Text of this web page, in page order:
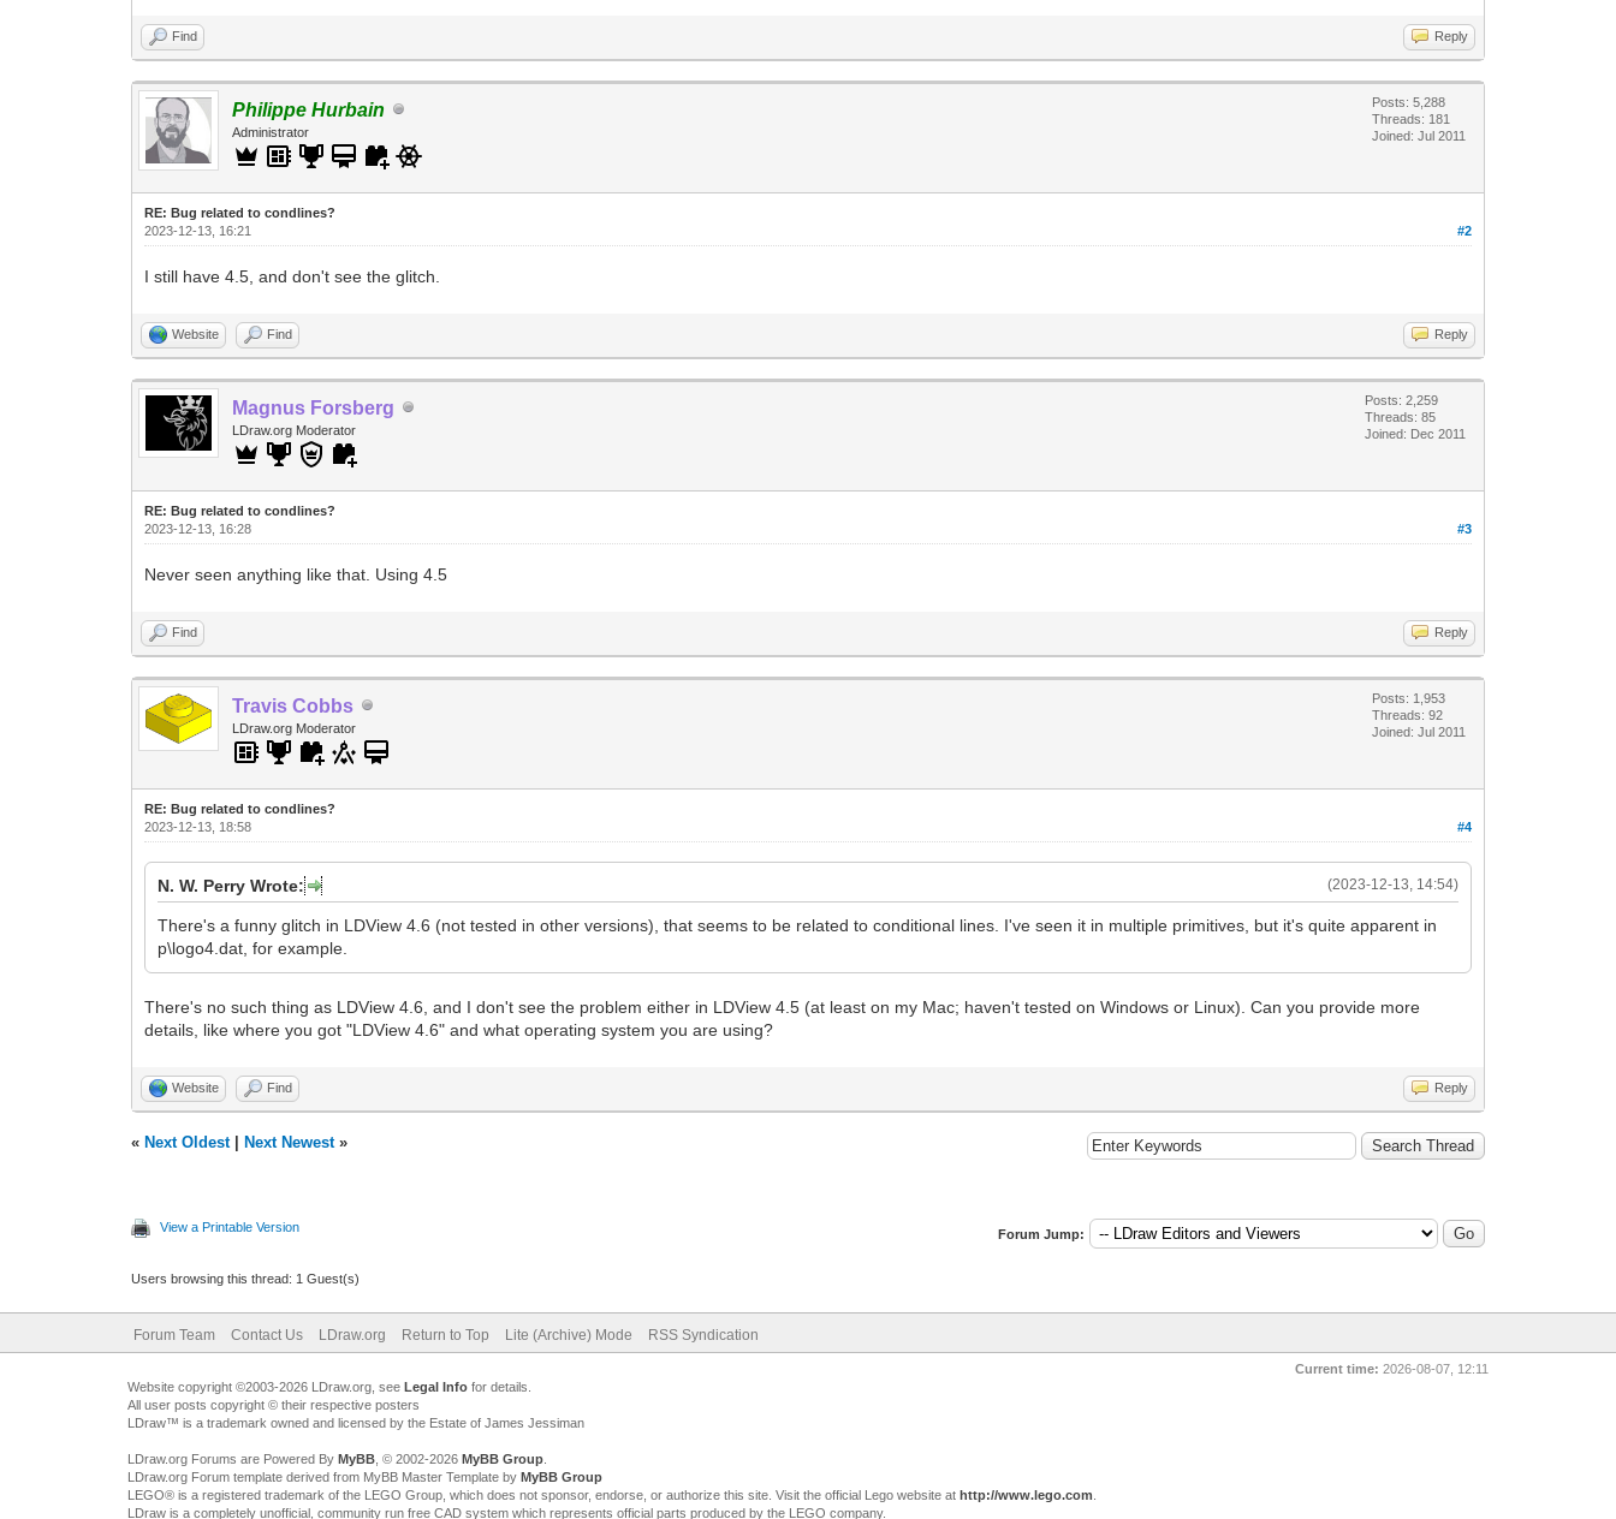
Find Reply
Philippe Hurbain
Administrator
Posts: 5,288
Threads: 181
Joined: Jul 2011
RE: Bug related to condlines?
#2
2023-12-13, 16:21
I still have 4.5, and don't see the glitch.
Website Find Reply
Magnus Forsberg
LDraw.org Moderator
Posts: 2,259
Threads: 85
Joined: Dec 2011
RE: Bug related to condlines?
#3
2023-12-13, 16:28
Never seen anything like that. Using 4.5
Find Reply
Travis Cobbs
LDraw.org Moderator
Posts: 1,953
Threads: 92
Joined: Jul 2011
RE: Bug related to condlines?
#4
2023-12-13, 18:58
(2023-12-13, 14:54)
N. W. Perry Wrote:
There's a funny glitch in LDView 4.6 (not tested in other versions), that seems to be related to conditional lines. I've seen it in multiple primitives, but it's quite apparent in
p\logo4.dat, for example.
There's no such thing as LDView 4.6, and I don't see the problem either in LDView 4.5 (at least on my Mac; haven't tested on Windows or Linux). Can you provide more
details, like where you got "LDView 4.6" and what operating system you are using?
Website Find Reply
« Next Oldest| Next Newest»
View a Printable Version Forum Jump:
Users browsing this thread: 1 Guest(s)
Forum Team Contact Us LDraw.org Return to Top Lite (Archive) Mode RSS Syndication
Current time: 2026-08-07, 12:11
Website copyright ©2003-2026 LDraw.org, see Legal Infofor details.
All user posts copyright © their respective posters
LDraw™ is a trademark owned and licensed by the Estate of James Jessiman
LDraw.org Forums are Powered By MyBB, © 2002-2026 MyBB Group.
LDraw.org Forum template derived from MyBB Master Template by MyBB Group
LEGO® is a registered trademark of the LEGO Group, which does not sponsor, endorse, or authorize this site. Visit the official Lego website at http://www.lego.com
LDraw is a completely unofficial, community run free CAD system which represents official parts produced by the LEGO company.